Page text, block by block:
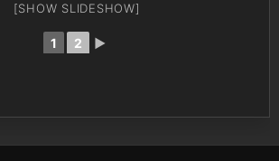
[SHOW SLIDESHOW]
1 2 ►